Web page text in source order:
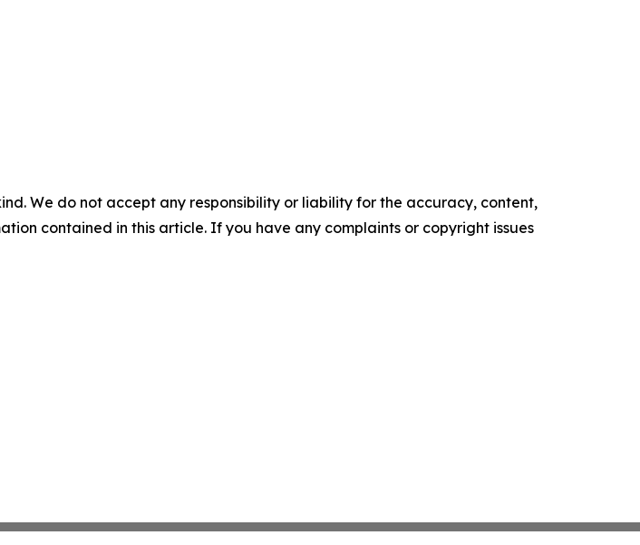
We do not accept any responsibility or liability for the accuracy, content,
contained in this article. If you have any complaints or copyright issues